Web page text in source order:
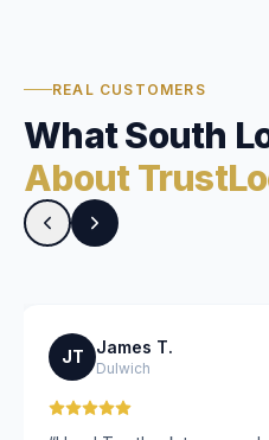
REAL CUSTOMERS
What South
About
JT James T.
Dulwich